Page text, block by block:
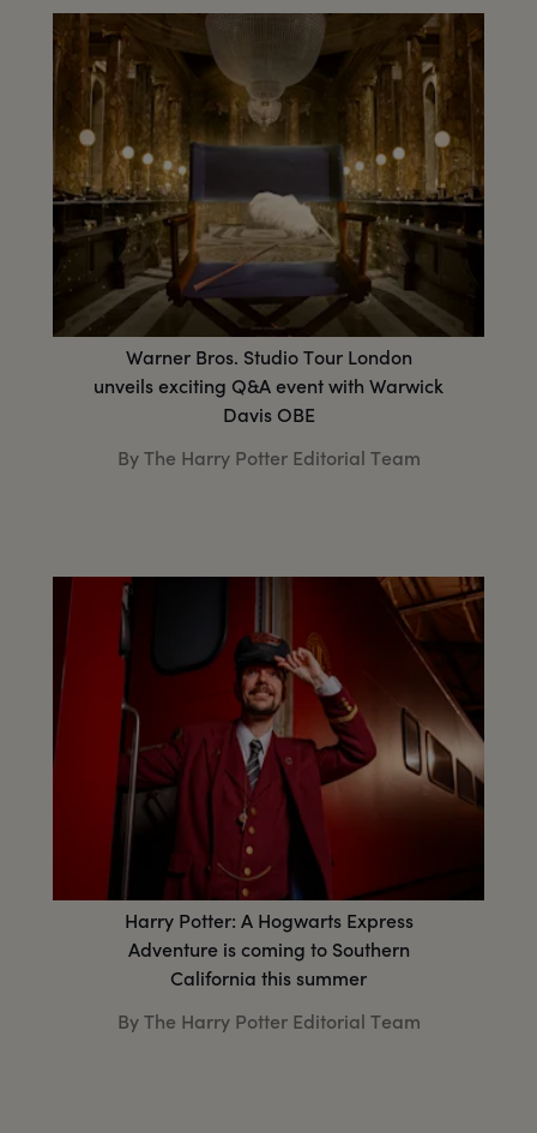
Warner Bros. Studio Tour London
unveils exciting Q&A event with Warwick
Davis OBE
By The Harry Potter Editorial Team
Harry Potter: A Hogwarts Express
Adventure is coming to Southern
California this summer
By The Harry Potter Editorial Team